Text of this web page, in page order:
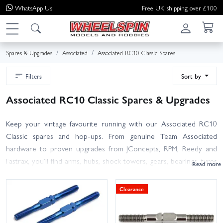
WhatsApp Us Free UK shipping over £100
Spares & Upgrades Associated Associated RC10 Classic Spares
Filters Sort by
Associated RC10 Classic Spares & Upgrades
Keep your vintage favourite running with our Associated RC10
Classic spares and hop-ups. From genuine Team Associated
hardware to proven upgrades from JConcepts, RPM, Reedy and
Fastrax, you’ll find arms, hubs, shock towers, gears, bearings, tyres
RC10 Classic. Not sure which part you need? Match the part
number from your manual or use the product notes for fitment
guidance between RC10 Classic re-release and earlier variants.
Clearance